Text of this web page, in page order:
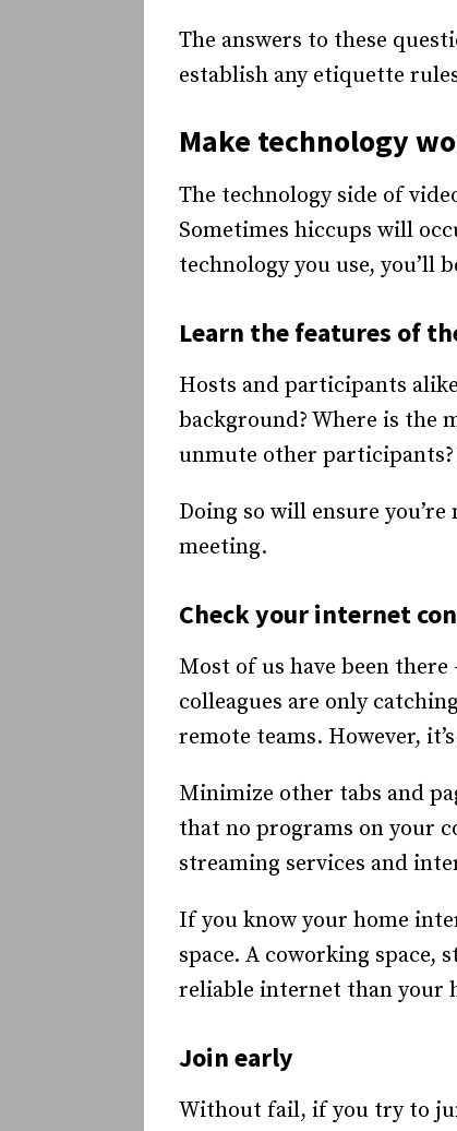
The answers to these
establish any etiquette
Make technology
The technology side of
Sometimes hiccups will
technology you use, you’ll
Learn the features of
Hosts and participants
background? Where is the
unmute other
Doing so will ensure
meeting.
Check your internet
Most of us have been
colleagues are only
remote teams. However,
Minimize other tabs and
that no programs on your
streaming services and
If you know your home
space. A coworking space,
reliable internet than your
Join early
Without fail, if you try to